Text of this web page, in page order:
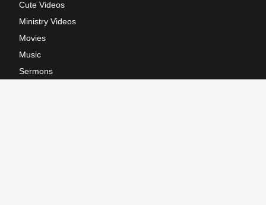
Cute Videos
Ministry Videos
Movies
Music
Sermons